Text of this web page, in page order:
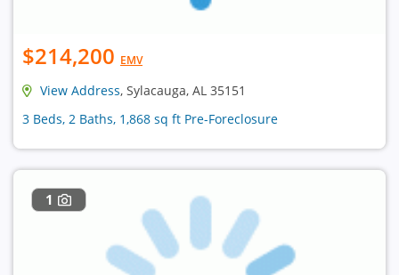
$214,200 EMV
View Address, Sylacauga, AL 35151
3 Beds, 2 Baths, 1,868 sq ft Pre-Foreclosure
1